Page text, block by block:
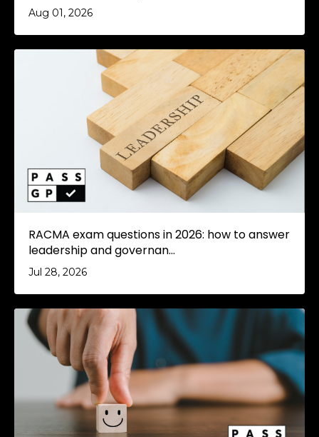
Aug 01, 2026
RACMA exam questions in 2026: how to answer
leadership and governan...
Jul 28, 2026